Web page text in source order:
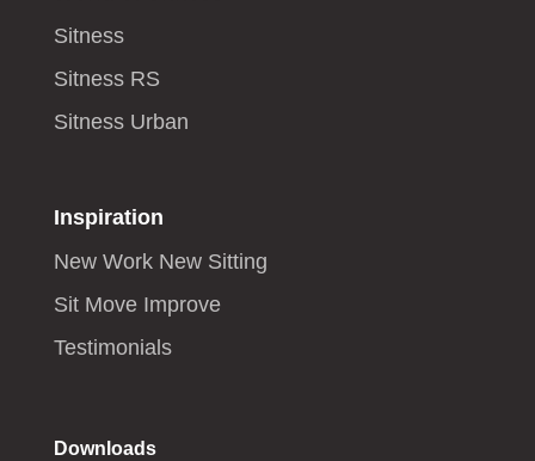
Sitness
Sitness RS
Sitness Urban
Inspiration
New Work New Sitting
Sit Move Improve
Testimonials
Downloads